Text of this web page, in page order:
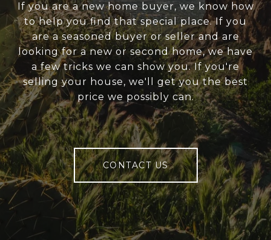
If you are a new home buyer, we know how
to help you find that special place. If you
are a seasoned buyer or seller and are
looking for a new or second home, we have
a few tricks we can show you. If you're
selling your house, we'll get you the best
price we possibly can.
CONTACT US